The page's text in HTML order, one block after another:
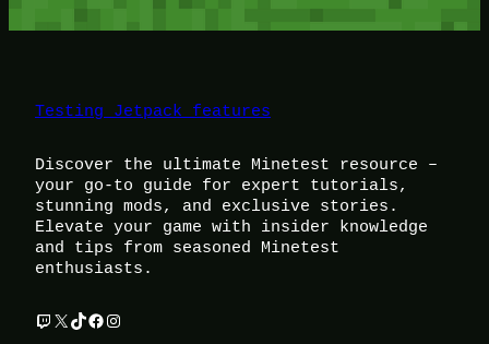
Testing Jetpack features
Discover the ultimate Minetest resource –
your go-to guide for expert tutorials,
stunning mods, and exclusive stories.
Elevate your game with insider knowledge
and tips from seasoned Minetest
enthusiasts.
Twitch
X TikTok
Facebook
Instagram